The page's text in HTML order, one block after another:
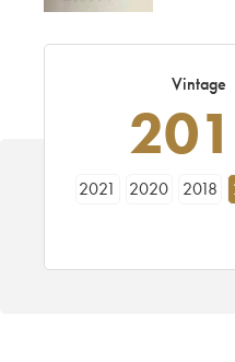
Vintage
2021 2020 2018